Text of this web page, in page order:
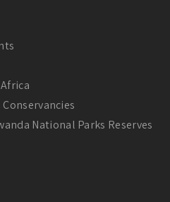
National Parks Reserves